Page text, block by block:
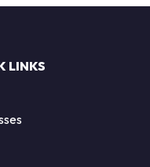
LINKS